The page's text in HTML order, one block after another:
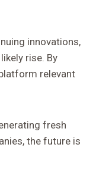
innovations,
rise. By
relevant
fresh
the future is